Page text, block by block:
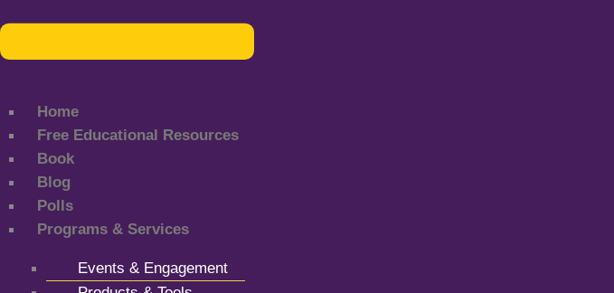
Home
Free Educational Resources
Book
Blog
Polls
Programs & Services
Events & Engagement